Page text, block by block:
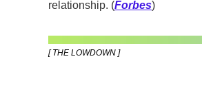
relationship. (Forbes)
[ THE LOWDOWN ]